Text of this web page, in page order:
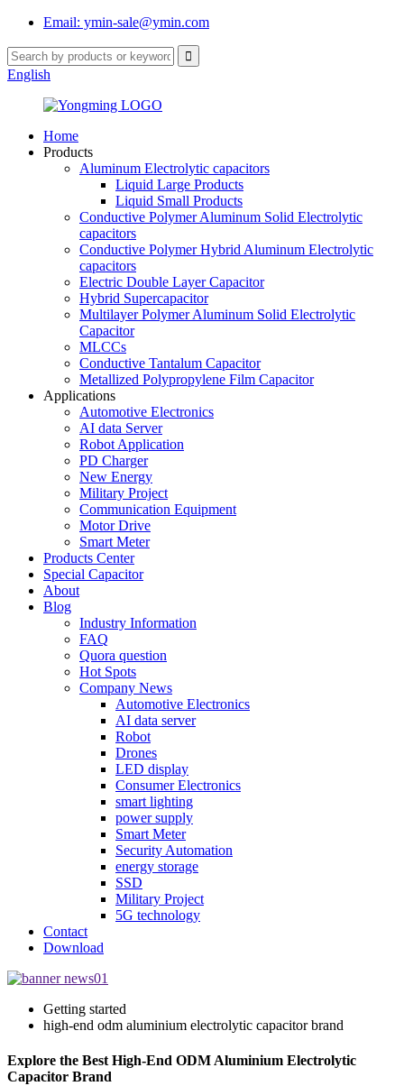
Email: ymin-sale@ymin.com
English
Home
Products
Aluminum Electrolytic capacitors
Liquid Large Products
Liquid Small Products
Conductive Polymer Aluminum Solid Electrolytic
capacitors
Conductive Polymer Hybrid Aluminum Electrolytic
capacitors
Electric Double Layer Capacitor
Hybrid Supercapacitor
Multilayer Polymer Aluminum Solid Electrolytic
Capacitor
MLCCs
Conductive Tantalum Capacitor
Metallized Polypropylene Film Capacitor
Applications
Automotive Electronics
AI data Server
Robot Application
PD Charger
New Energy
Military Project
Communication Equipment
Motor Drive
Smart Meter
Products Center
Special Capacitor
About
Blog
Industry Information
FAQ
Quora question
Hot Spots
Company News
Automotive Electronics
AI data server
Robot
Drones
LED display
Consumer Electronics
smart lighting
power supply
Smart Meter
Security Automation
energy storage
SSD
Military Project
5G technology
Contact
Download
Getting started
high-end odm aluminium electrolytic capacitor brand
Explore the Best High-End ODM Aluminium Electrolytic
Capacitor Brand